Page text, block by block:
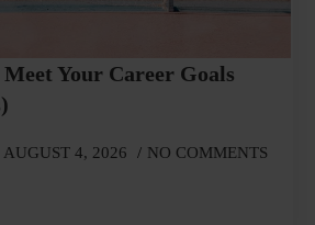
Your Career Goals
AUGUST 4, 2026 NO COMMENTS